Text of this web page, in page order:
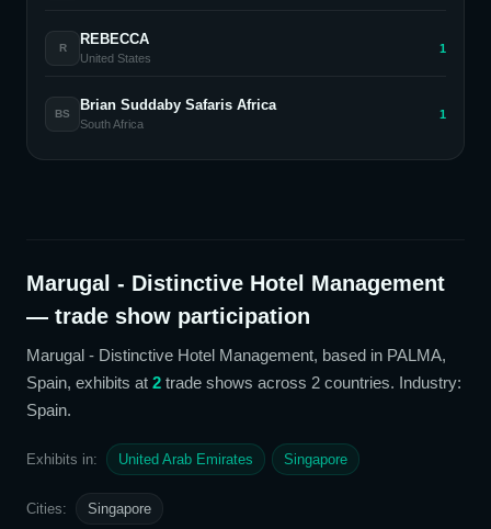
R
REBECCA
United States
1
BS
Brian Suddaby Safaris Africa
South Africa
1
Marugal - Distinctive Hotel Management
— trade show participation
Marugal - Distinctive Hotel Management, based in PALMA,
Spain, exhibits at 2 trade shows across 2 countries. Industry:
Spain.
Exhibits in: United Arab Emirates Singapore
Cities: Singapore